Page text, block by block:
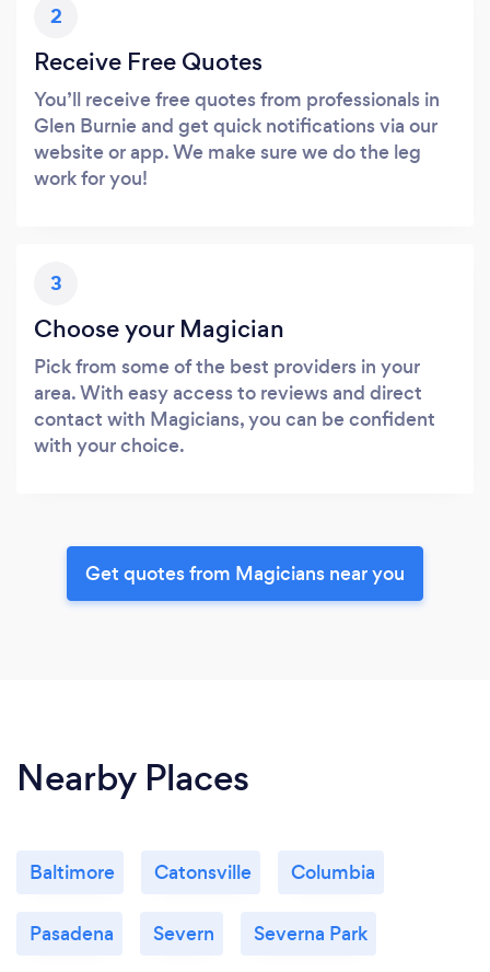
2
Receive Free Quotes
You’ll receive free quotes from professionals in
Glen Burnie and get quick notifications via our
website or app. We make sure we do the leg
work for you!
3
Choose your Magician
Pick from some of the best providers in your
area. With easy access to reviews and direct
contact with Magicians, you can be confident
with your choice.
Get quotes from Magicians near you
Nearby Places
Baltimore Catonsville Columbia
Pasadena Severn Severna Park